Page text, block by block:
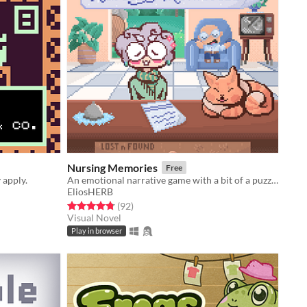
Nursing Memories Free
An emotional narrative game with a bit of a puzzle
EliosHERB
Rated 4.8 out of 5 stars
(92total ratings
)
Visual Novel
Play in browser